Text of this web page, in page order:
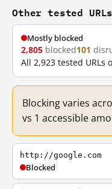
Other tested
Mostly blocked
2,805 blocked101
All 2,923 tested URLs
Blocking varies
vs 1 accessible
http://google.com
Blocked